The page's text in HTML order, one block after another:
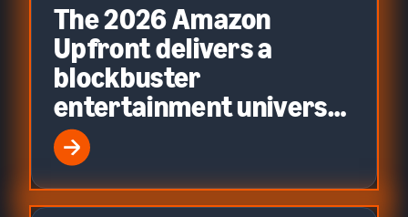
The 2026 Amazon
Upfront delivers a
blockbuster
entertainment universe
built on precision
advertising